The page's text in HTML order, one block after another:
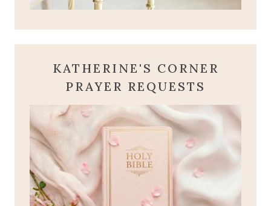
KATHERINE'S CORNER
PRAYER REQUESTS